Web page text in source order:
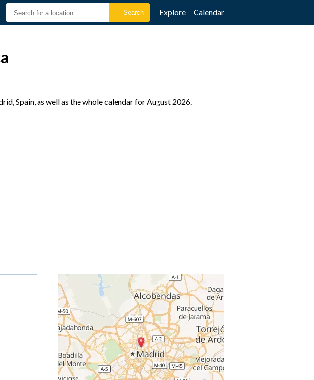
Explore Calendar
Spain, as well as the whole calendar for August 2026.